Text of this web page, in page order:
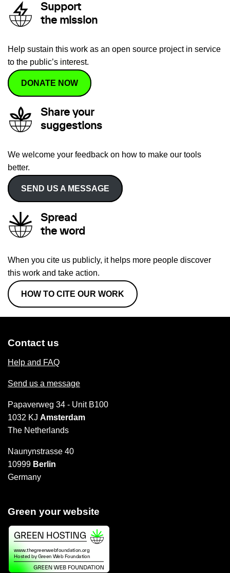
Support
the mission
Help sustain this work as an open source project in service
to the public’s interest.
DONATE NOW
Share your
suggestions
We welcome your feedback on how to make our tools
better.
SEND US A MESSAGE
Spread
the word
When you cite us publicly, it helps more people discover
this work and take action.
HOW TO CITE OUR WORK
Contact us
Help and FAQ
Send us a message
Papaverweg 34 - Unit B100
1032 KJ Amsterdam
The Netherlands
Naunynstrasse 40
10999 Berlin
Germany
Green your website